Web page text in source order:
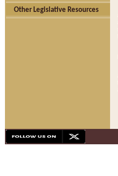
Other Legislative Resources